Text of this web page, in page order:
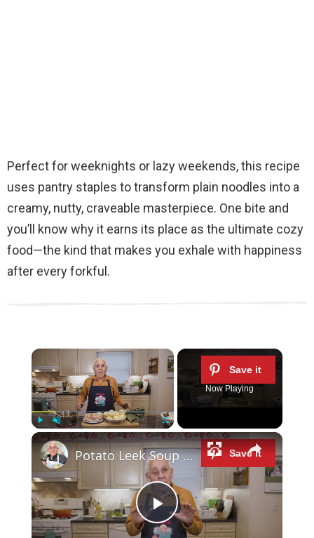
Perfect for weeknights or lazy weekends, this recipe
uses pantry staples to transform plain noodles into a
creamy, nutty, craveable masterpiece. One bite and
you’ll know why it earns its place as the ultimate cozy
food—the kind that makes you exhale with happiness
after every forkful.
×
Unmute Fullscreen
Now Playing
×
P
Potato Leek Soup with Crispy Guanciale – Easy and Delicious Comfort Food!